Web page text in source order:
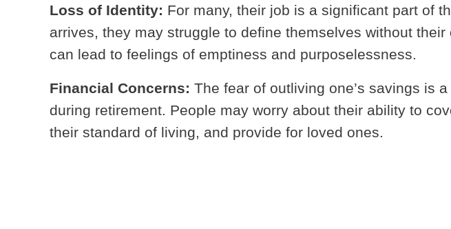
Loss of Identity: For many, their job is a significant part of
arrives, they may struggle to define themselves without
can lead to feelings of emptiness and purposelessness.
Financial Concerns: The fear of outliving one’s savings is
during retirement. People may worry about their ability to
their standard of living, and provide for loved ones.